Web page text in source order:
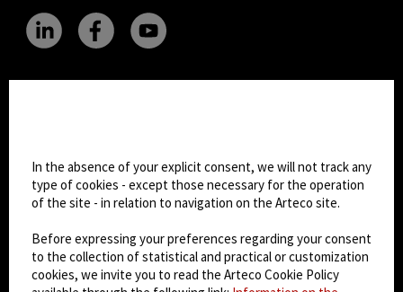
Dark Mode
© 2026Arteco srl - Società soggetta a direzione
socio unico)
Partita IVA: 02814270399 - Sede Legale: Via Pana
In the absence of your explicit consent, we will not track any
type of cookies - except those necessary for the operation
of the site - in relation to navigation on the Arteco site.
Before expressing your preferences regarding your consent
to the collection of statistical and practical or customization
cookies, we invite you to read the Arteco Cookie Policy